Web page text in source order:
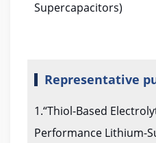
Supercapacitors)
Representative
1.“Thiol-Based
Performance Lithium-